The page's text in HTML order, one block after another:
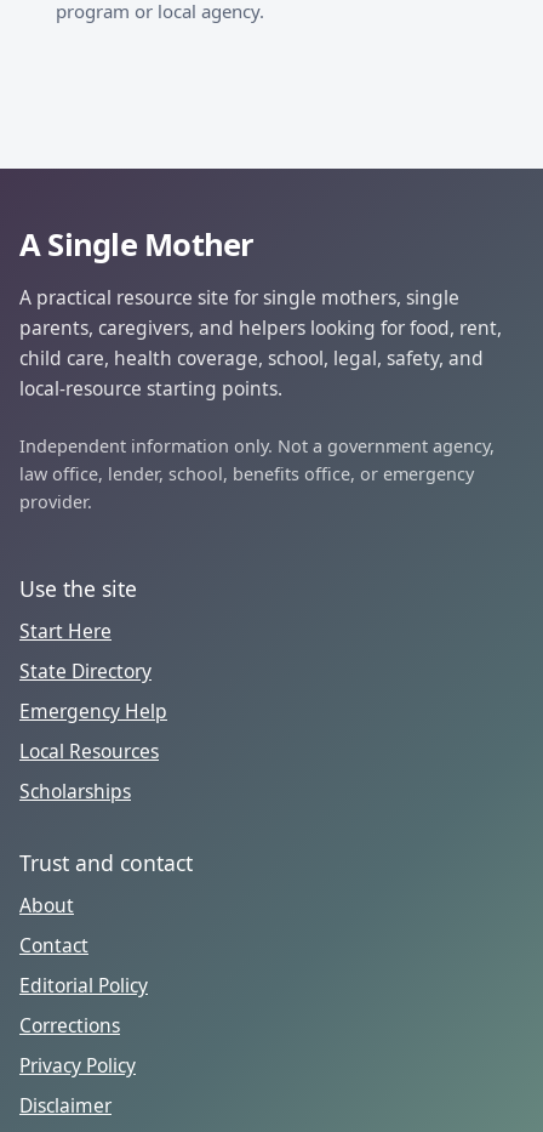
program or local agency.
A Single Mother
A practical resource site for single mothers, single
parents, caregivers, and helpers looking for food, rent,
child care, health coverage, school, legal, safety, and
local-resource starting points.
Independent information only. Not a government agency,
law office, lender, school, benefits office, or emergency
provider.
Use the site
Start Here
State Directory
Emergency Help
Local Resources
Scholarships
Trust and contact
About
Contact
Editorial Policy
Corrections
Privacy Policy
Disclaimer